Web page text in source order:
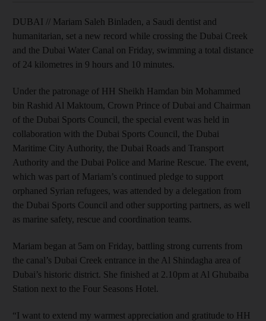
DUBAI // Mariam Saleh Binladen, a Saudi dentist and
humanitarian, set a new record while crossing the Dubai Creek
and the Dubai Water Canal on Friday, swimming a total distance
of 24 kilometres in 9 hours and 10 minutes.
Under the patronage of HH Sheikh Hamdan bin Mohammed
bin Rashid Al Maktoum, Crown Prince of Dubai and Chairman
of the Dubai Sports Council, the special event was held in
collaboration with the Dubai Sports Council, the Dubai
Maritime City Authority, the Dubai Roads and Transport
Authority and the Dubai Police and Marine Rescue. The event,
which was part of Mariam’s continued pledge to support
orphaned Syrian refugees, was attended by a delegation from
the Dubai Sports Council and other supporting partners, as well
as marine safety, rescue and coordination teams.
Mariam began at 5am on Friday, battling strong currents from
the canal’s Dubai Creek entrance in the Al Shindagha area of
Dubai’s historic district. She finished at 2.10pm at Al Ghubaiba
Station next to the Four Seasons Hotel.
“I want to extend my warmest appreciation and gratitude to HH